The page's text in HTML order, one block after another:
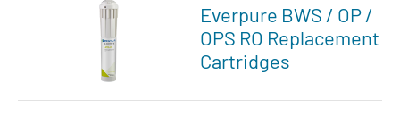
Everpure BWS / OP /
OPS RO Replacement
Cartridges